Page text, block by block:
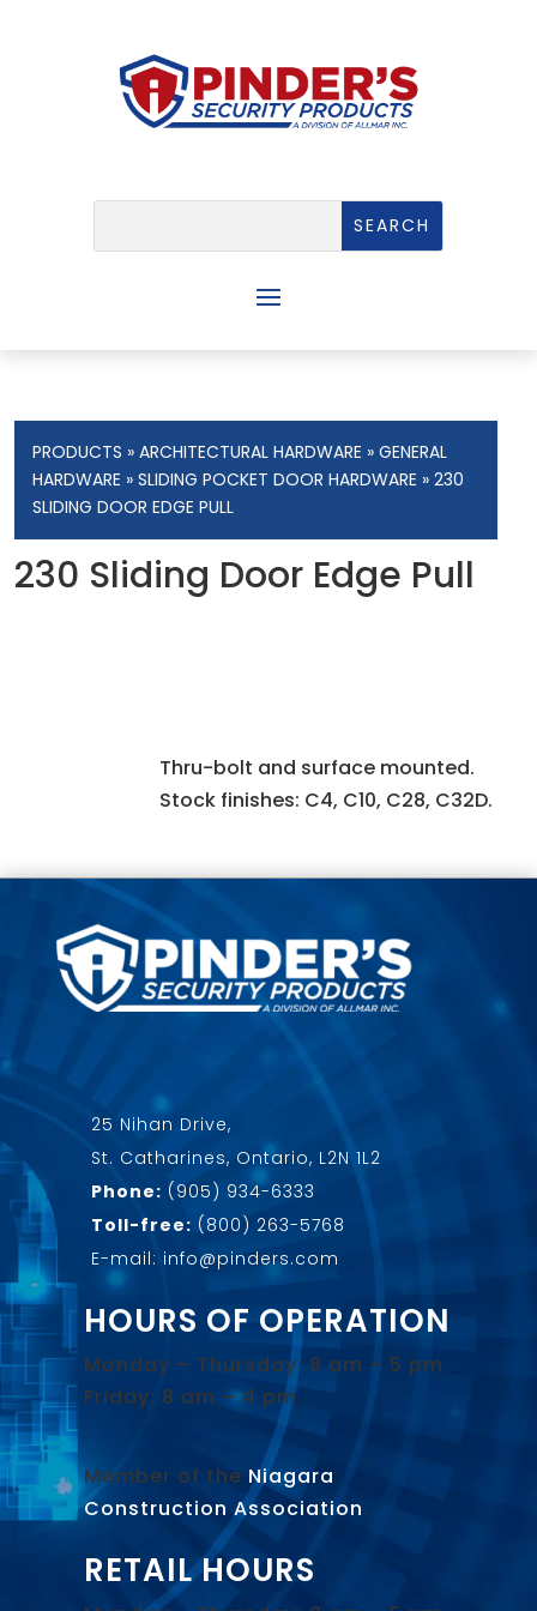
PRODUCTS »ARCHITECTURAL HARDWARE »GENERAL
HARDWARE »SLIDING POCKET DOOR HARDWARE » 230
SLIDING DOOR EDGE PULL
230 Sliding Door Edge Pull
Thru-bolt and surface mounted.
Stock finishes: C4, C10, C28, C32D.
25 Nihan Drive,
St. Catharines, Ontario, L2N 1L2
Phone: (905) 934-6333
Toll-free: (800) 263-5768
E-mail: info@pinders.com
HOURS OF OPERATION
Monday – Thursday: 8 am – 5 pm
Friday: 8 am – 4 pm
Member of the Niagara
Construction Association.
RETAIL HOURS